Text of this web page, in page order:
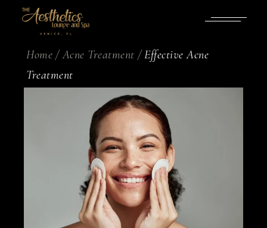
Home Acne Treatment
Effective Acne
Treatment